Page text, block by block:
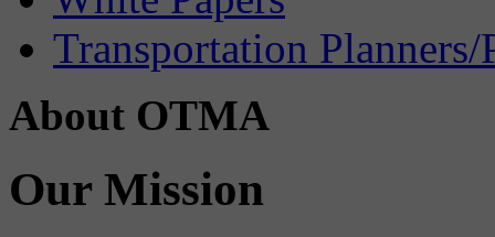
Transportation Planners/
About OTMA
Our Mission